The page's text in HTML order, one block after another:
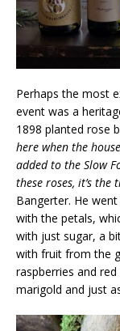
Perhaps the most
event was a
1898 planted rose
here when the
added to the Slow
these roses, it’s the
Bangerter. He
with the petals,
with just sugar, a
with fruit from the
raspberries and
marigold and just